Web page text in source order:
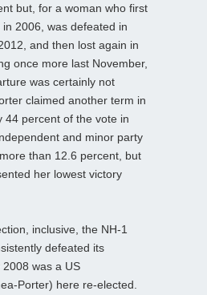
but, for a woman who first
2006, was defeated in
and then lost again in
once more last November,
was certainly not
claimed another term in
44 percent of the vote in
and minor party
than 12.6 percent, but
her lowest victory
inclusive, the NH-1
defeated its
was a US
Porter) here re-elected.